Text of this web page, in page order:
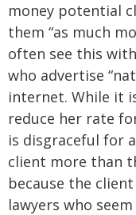
money potential
them “as much
often see this
who advertise
internet. While it
reduce her rate
is disgraceful for
client more than
because the
lawyers who